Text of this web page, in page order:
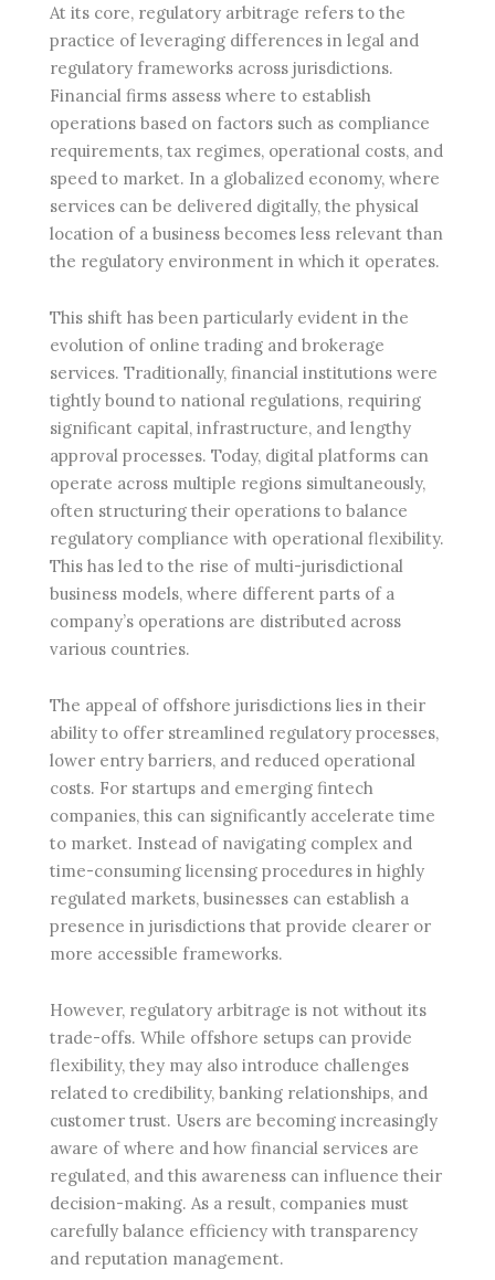
At its core, regulatory arbitrage refers to the
practice of leveraging differences in legal and
regulatory frameworks across jurisdictions.
Financial firms assess where to establish
operations based on factors such as compliance
requirements, tax regimes, operational costs, and
speed to market. In a globalized economy, where
services can be delivered digitally, the physical
location of a business becomes less relevant than
the regulatory environment in which it operates.
This shift has been particularly evident in the
evolution of online trading and brokerage
services. Traditionally, financial institutions were
tightly bound to national regulations, requiring
significant capital, infrastructure, and lengthy
approval processes. Today, digital platforms can
operate across multiple regions simultaneously,
often structuring their operations to balance
regulatory compliance with operational flexibility.
This has led to the rise of multi-jurisdictional
business models, where different parts of a
company’s operations are distributed across
various countries.
The appeal of offshore jurisdictions lies in their
ability to offer streamlined regulatory processes,
lower entry barriers, and reduced operational
costs. For startups and emerging fintech
companies, this can significantly accelerate time
to market. Instead of navigating complex and
time-consuming licensing procedures in highly
regulated markets, businesses can establish a
presence in jurisdictions that provide clearer or
more accessible frameworks.
However, regulatory arbitrage is not without its
trade-offs. While offshore setups can provide
flexibility, they may also introduce challenges
related to credibility, banking relationships, and
customer trust. Users are becoming increasingly
aware of where and how financial services are
regulated, and this awareness can influence their
decision-making. As a result, companies must
carefully balance efficiency with transparency
and reputation management.